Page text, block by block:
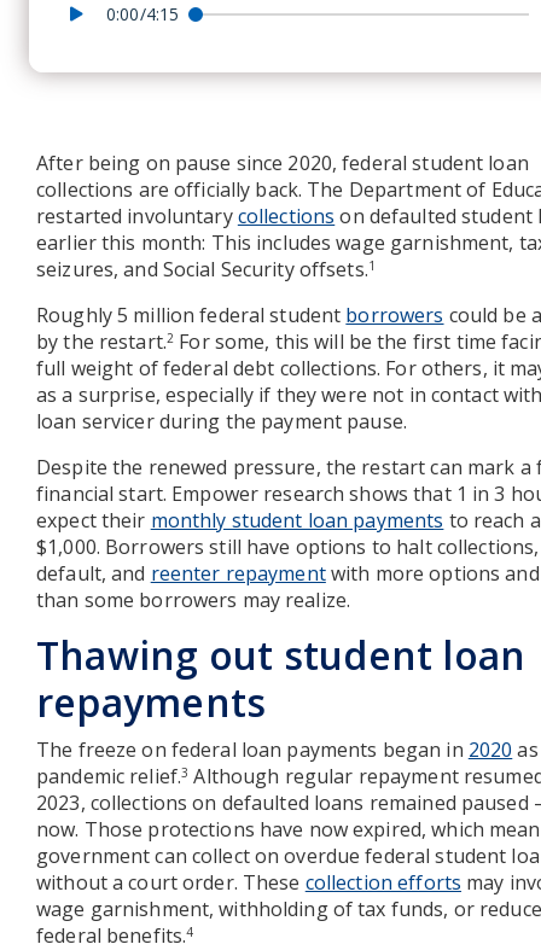
0:00/4:15
After being on pause since 2020, federal student loan
collections are officially back. The Department of
restarted involuntarycollections on defaulted student
earlier this month: This includes wage garnishment,
seizures, and Social Security offsets.1
Roughly 5 million federal student borrowers could be
by the restart.2 For some, this will be the first time
full weight of federal debt collections. For others, it
as a surprise, especially if they were not in contact
loan servicer during the payment pause.
Despite the renewed pressure, the restart can mark a
financial start. Empower research shows that 1 in 3
expect their monthly student loan payments to reach
$1,000. Borrowers still have options to halt
default, and reenter repaymentwith more options
than some borrowers may realize.
Thawing out student loan
repayments
The freeze on federal loan payments began in 2020
pandemic relief.3 Although regular repayment
2023, collections on defaulted loans remained
now. Those protections have now expired, which
government can collect on overdue federal student
without a court order. These collection efforts may
wage garnishment, withholding of tax funds, or
federal benefits.4